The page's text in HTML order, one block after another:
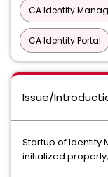
CA Identity
CA Identity Portal
Issue/
Startup of Identity
initialized